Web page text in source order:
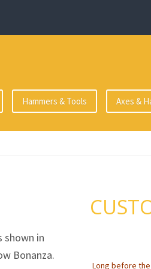
Hammers & Tools Axes &
shown in
Bonanza.
Long before